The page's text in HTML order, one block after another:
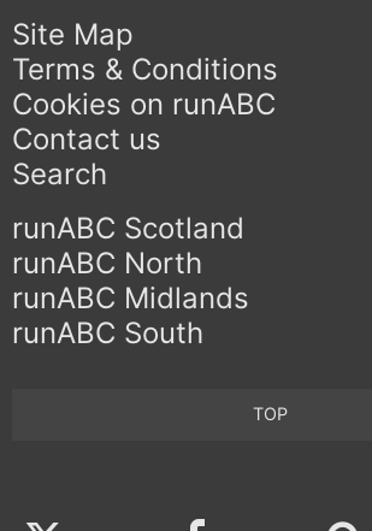
Site Map
Terms & Conditions
Cookies on runABC
Contact us
Search
runABC Scotland
runABC North
runABC Midlands
runABC South
TOP